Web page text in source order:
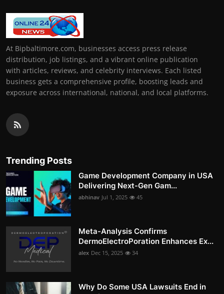
At Bipbaltimore.com, businesses access press release
distribution, job listings, and a vibrant online publication
with articles, reviews, and celebrity interviews. Each listed
business gets a comprehensive profile, boosting leads and
exposure across international, national, and local platforms.
Trending Posts
Game Development Company in USA
Delivering Next-Gen Gam...
abhinav Jul 1, 2025 45
Meta-Analysis Confirms
DermoElectroPoration Enhances Ex...
alex Dec 15, 2025 34
Why Do Some USA Lawsuits End in